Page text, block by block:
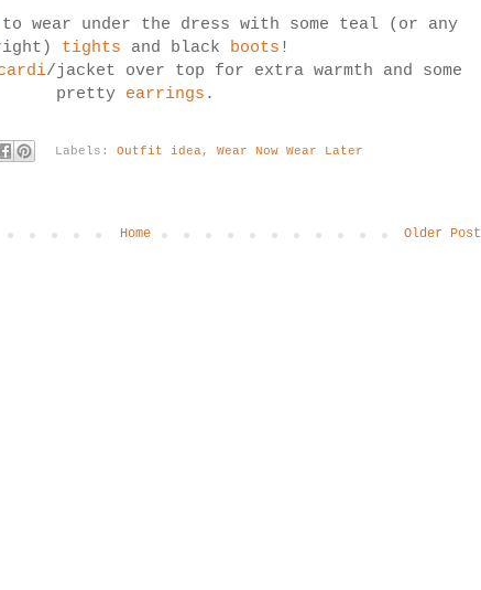
to wear under the dress with some teal (or any
tights and black boots !
/jacket over top for extra warmth and some
pretty earrings .
Labels:Outfit idea,Wear Now Wear Later
Older Post
Home